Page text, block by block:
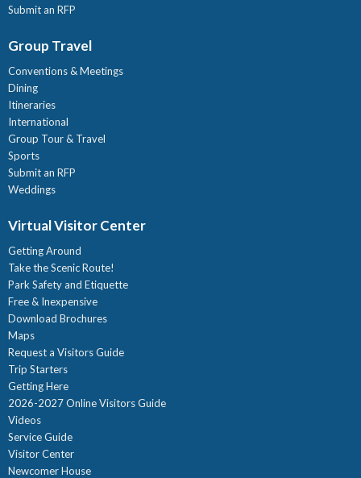
Submit an RFP
Group Travel
Conventions & Meetings
Dining
Itineraries
International
Group Tour & Travel
Sports
Submit an RFP
Weddings
Virtual Visitor Center
Getting Around
Take the Scenic Route!
Park Safety and Etiquette
Free & Inexpensive
Download Brochures
Maps
Request a Visitors Guide
Trip Starters
Getting Here
2026-2027 Online Visitors Guide
Videos
Service Guide
Visitor Center
Newcomer House